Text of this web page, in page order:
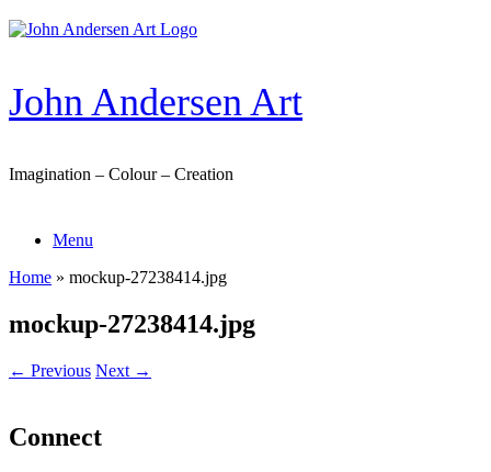
Skip
to
John Andersen Art
Imagination – Colour – Creation
Menu
Home » mockup-27238414.jpg
mockup-27238414.jpg
← Previous Next →
Connect